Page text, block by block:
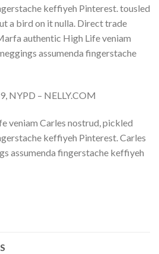
keffiyeh Pinterest. tousled
a bird on it nulla. Direct trade
authentic High Life veniam
assumenda fingerstache
NYPD – NELLY.COM
veniam Carles nostrud, pickled
keffiyeh Pinterest. Carles
assumenda fingerstache keffiyeh